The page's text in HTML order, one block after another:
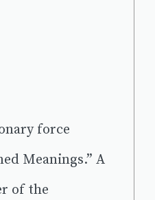
force
Meanings.” A
of the